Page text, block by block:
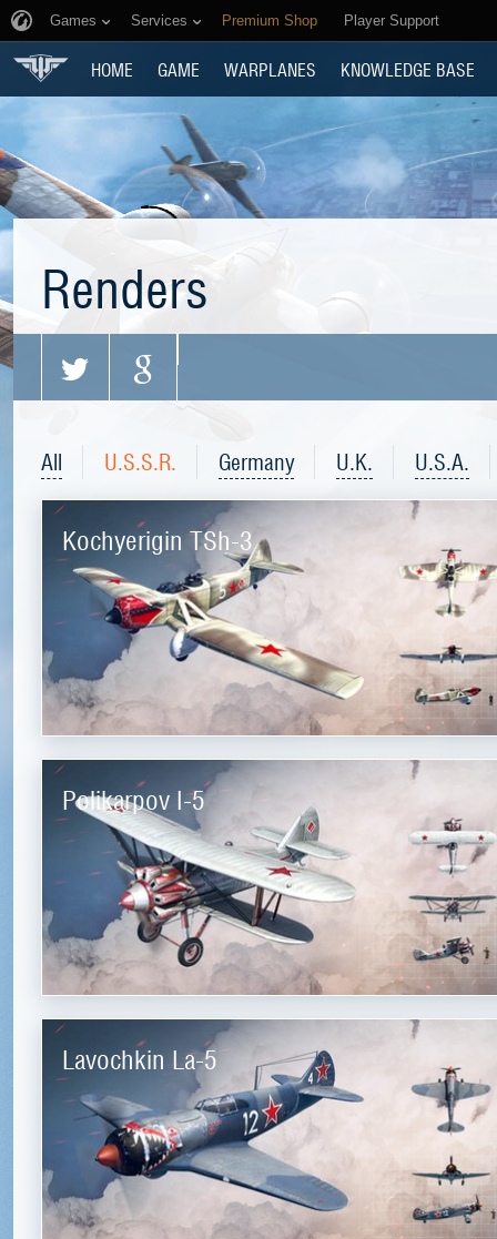
Games Services Premium Shop Player Support
HOME GAME WARPLANES KNOWLEDGE BASE
Renders
All U.S.S.R. Germany U.K. U.S.A.
Kochyerigin TSh-3
Polikarpov I-5
Lavochkin La-5